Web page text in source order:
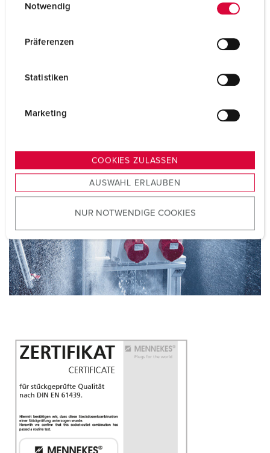
s
u
w
a
h
l
Notwendig
Präferenzen
Statistiken
Marketing
COOKIES ZULASSEN
AUSWAHL ERLAUBEN
NUR NOTWENDIGE COOKIES